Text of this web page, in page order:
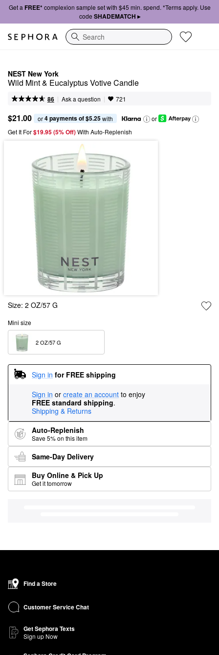
Get a FREE*complexion sample set with $45 min. spend. *Terms apply. Use
code SHADEMATCH ▸
Search
NEST New York
Wild Mint & Eucalyptus Votive Candle
86 | Ask a question | 721
$21.00 or 4 payments of $5.25 with
or
Get It For$19.95 (5% Off) With Auto-Replenish
Size: 2 OZ/57 G
Mini size
Sign in for FREE shipping
Sign in or create an account to enjoy
FREE standard shipping.
Shipping & Returns
Auto-Replenish
Save 5% on this item
Same-Day Delivery
Buy Online & Pick Up
Get it tomorrow
Find a Store
Customer Service Chat
Get Sephora Texts
Sign up Now